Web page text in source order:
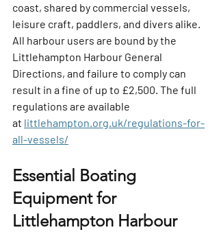
coast, shared by commercial vessels,
leisure craft, paddlers, and divers alike.
All harbour users are bound by the
Littlehampton Harbour General
Directions, and failure to comply can
result in a fine of up to £2,500. The full
regulations are available
at littlehampton.org.uk/regulations-for-
all-vessels/
Essential Boating
Equipment for
Littlehampton Harbour